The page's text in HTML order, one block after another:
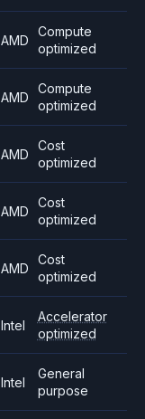
AMD
Compute
optimized
AMD
Compute
optimized
AMD
Cost
optimized
AMD
Cost
optimized
AMD
Cost
optimized
Intel
Accelerator
optimized
Intel
General
purpose